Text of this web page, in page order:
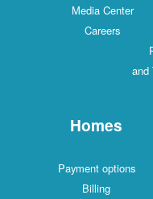
Media Center
Careers
and
Homes
Payment options
Billing